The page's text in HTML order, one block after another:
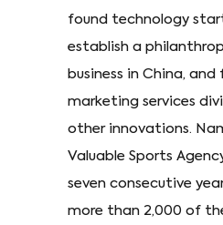
found technology
establish a
business in China,
marketing services
other innovations.
Valuable Sports
seven consecutive
more than 2,000 of